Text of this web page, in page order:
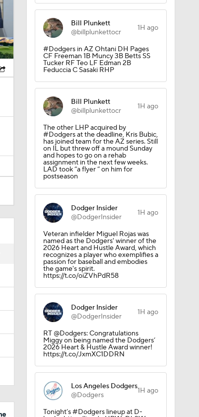
Bill Plunkett
@billplunkettocr
1H ago
#Dodgers in AZ Ohtani DH Pages
CF Freeman 1B Muncy 3B Betts SS
Tucker RF Teo LF Edman 2B
Feduccia C Sasaki RHP
Bill Plunkett
@billplunkettocr
1H ago
The other LHP acquired by
#Dodgers at the deadline, Kris Bubic,
has joined team for the AZ series. Still
on IL but threw off a mound Sunday
and hopes to go on a rehab
assignment in the next few weeks.
LAD took “a flyer “ on him for
postseason
Dodger Insider
@DodgerInsider
1H ago
Veteran infielder Miguel Rojas was
named as the Dodgers' winner of the
2026 Heart and Hustle Award, which
recognizes a player who exemplifies a
passion for baseball and embodies
the game's spirit.
https://t.co/oiZVhPdR58
Dodger Insider
@DodgerInsider
1H ago
RT @Dodgers: Congratulations
Miggy on being named the Dodgers’
2026 Heart & Hustle Award winner!
https://t.co/JxmXC1DDRN
Los Angeles Dodgers
@Dodgers
1H ago
Tonight’s #Dodgers lineup at D-